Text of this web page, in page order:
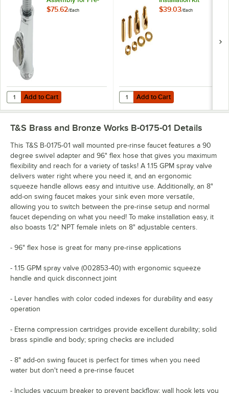
Rinse Faucets
$75.62/Each
Add to Cart
Quantity for T&S B-TEE-RGD 3/8" NPT Rigid Tee Assembly for Pre-
Add to Cart
$39.03/Each
Add to Cart
Quantity for T&S B-0230-K 1/2"
Add to Cart
T&S Brass and Bronze Works B-0175-01 Details
This T&S B-0175-01 wall mounted pre-rinse faucet features a 90
degree swivel adapter and 96" flex hose that gives you maximum
flexibility and reach for a variety of tasks! A 1.15 GPM spray valve
delivers water right where you need it, and an ergonomic
squeeze handle allows easy and intuitive use. Additionally, an 8"
add-on swing faucet makes your sink even more versatile,
allowing you to switch between the pre-rinse setup and normal
faucet depending on what you need! To make installation easy, it
also boasts 1/2" NPT female inlets on 8" adjustable centers.
- 96" flex hose is great for many pre-rinse applications
- 1.15 GPM spray valve (002853-40) with ergonomic squeeze
handle and quick disconnect joint
- Lever handles with color coded indexes for durability and easy
operation
- Eterna compression cartridges provide excellent durability; solid
brass spindle and body; spring checks are included
- 8" add-on swing faucet is perfect for times when you need
water but don't need a pre-rinse faucet
- Includes vacuum breaker to prevent backflow; wall hook lets you